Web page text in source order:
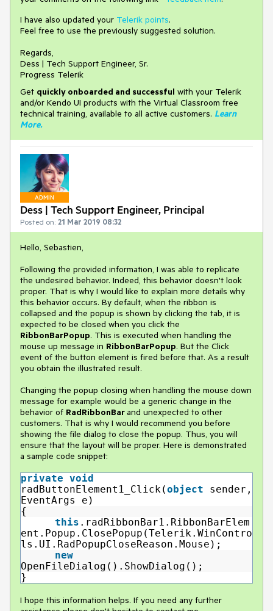
I have also updated your Telerik points.
Feel free to use the previously suggested solution.
Regards,
Dess | Tech Support Engineer, Sr.
Progress Telerik
Get quickly onboarded and successful with your Telerik
and/or Kendo UI products with the Virtual Classroom free
technical training, available to all active customers. Learn
More.
ADMIN
Dess | Tech Support Engineer, Principal
Posted on: 21 Mar 2019 08:32
Hello, Sebastien,
Following the provided information, I was able to replicate
the undesired behavior. Indeed, this behavior doesn't look
proper. That is why I would like to explain more details why
this behavior occurs. By default, when the ribbon is
collapsed and the popup is shown by clicking the tab, it is
expected to be closed when you click the
RibbonBarPopup. This is executed when handling the
mouse up message in RibbonBarPopup. But the Click
event of the button element is fired before that. As a result
you obtain the illustrated result.
Changing the popup closing when handling the mouse down
message for example would be a generic change in the
behavior of RadRibbonBarand unexpected to other
customers. That is why I would recommend you before
showing the file dialog to close the popup. Thus, you will
ensure that the layout will be proper. Here is demonstrated
a sample code snippet:
private void
radButtonElement1_Click(object sender,
EventArgs e)
{
this .radRibbonBar1.RibbonBarElem
ent.Popup.ClosePopup(Telerik.WinContro
ls.UI.RadPopupCloseReason.Mouse);
new
OpenFileDialog().ShowDialog();
}
I hope this information helps. If you need any further